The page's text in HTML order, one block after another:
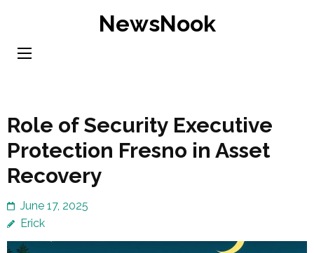
content
NewsNook
Role of Security Executive
Protection Fresno in Asset
Recovery
June 17, 2025
Erick